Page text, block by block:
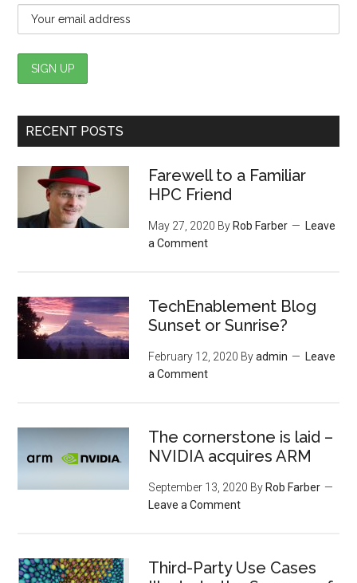
RECENT POSTS
Farewell to a Familiar
HPC Friend
May 27, 2020 By Rob Farber
Leave
a Comment
TechEnablement Blog
Sunset or Sunrise?
February 12, 2020 Byadmin
Leave
a Comment
The cornerstone is laid –
NVIDIA acquires ARM
September 13, 2020 By Rob Farber
Leave a Comment
Third-Party Use Cases